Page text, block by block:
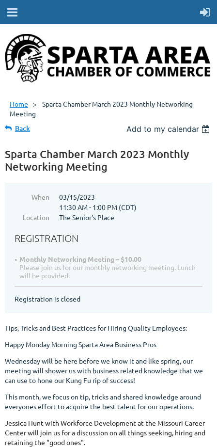
Home
Sparta Chamber March 2023 Monthly Networking
Meeting
Back Add to my calendar
Sparta Chamber March 2023 Monthly
Networking Meeting
When
03/15/2023
11:30 AM - 1:00 PM (CDT)
Location
The Senior's Place
REGISTRATION
Monthly Networking Meeting – $10.00
Please join us for our monthly networking meeting. Lunch
will be provided.
Registration is closed
Tips, Tricks and Best Practices for Hiring Quality Employees:
Happy Monday Morning Sparta Area Business Pros
Wednesday will be here before we know it and like spring, our
meeting will shower us with business related knowledge that we
can use to hone our Kung Fu rip of success!
This month, we focus on tip, tricks and shared knowledge around
everyones effort to acquire the best talent for our operations.
Jessica Hunt with Workforce Development at the Missouri Career
Center will join us for a discussion on all things seeking, hiring and
retaining the "good ones".